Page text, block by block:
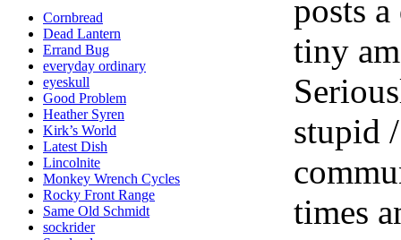
Cornbread
Dead Lantern
Errand Bug
everyday ordinary
eyeskull
Good Problem
Heather Syren
Kirk’s World
Latest Dish
Lincolnite
Monkey Wrench Cycles
Rocky Front Range
Same Old Schmidt
sockrider
posts
tiny
stupid
times